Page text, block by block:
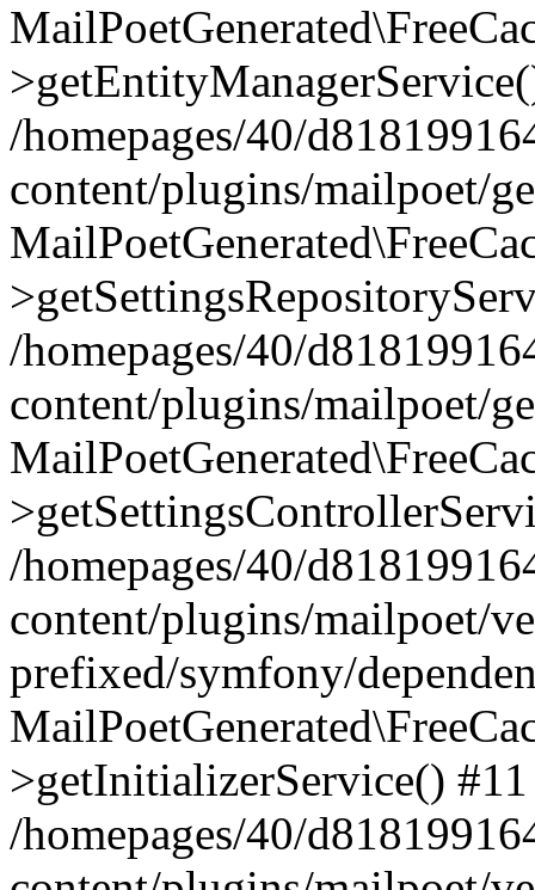
/homepages/40/
content/plugins/mailpoet/
/homepages/40/
content/plugins/mailpoet/
/homepages/40/
content/plugins/mailpoet/
prefixed/symfony/
>getInitializerService() #11
/homepages/40/